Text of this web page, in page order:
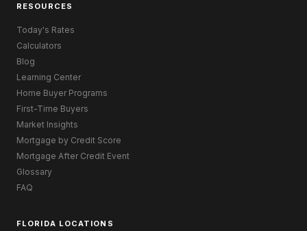
RESOURCES
Today's Rates
Calculators
Blog
Learning Center
Home Buyer Programs
First-Time Buyers
Market Insights
Mortgage by Credit Score
Mortgage After Credit Event
Glossary
FAQ
FLORIDA LOCATIONS